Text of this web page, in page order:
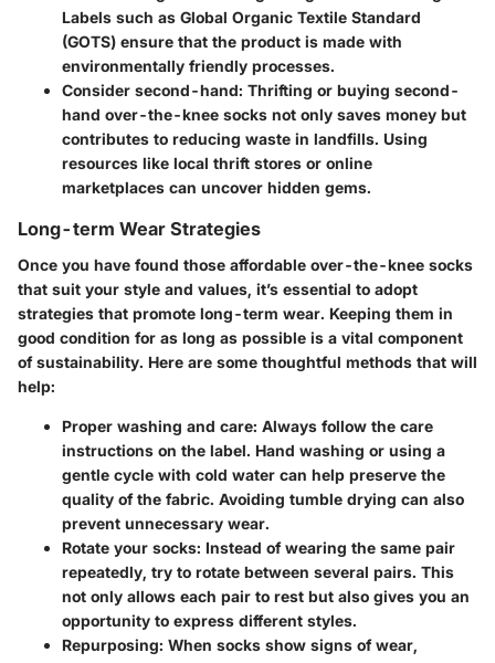
Labels such as Global Organic Textile Standard
(GOTS) ensure that the product is made with
environmentally friendly processes.
Consider second-hand: Thrifting or buying second-
hand over-the-knee socks not only saves money but
contributes to reducing waste in landfills. Using
resources like local thrift stores or online
marketplaces can uncover hidden gems.
Long-term Wear Strategies
Once you have found those affordable over-the-knee socks
that suit your style and values, it’s essential to adopt
strategies that promote long-term wear. Keeping them in
good condition for as long as possible is a vital component
of sustainability. Here are some thoughtful methods that will
help:
Proper washing and care: Always follow the care
instructions on the label. Hand washing or using a
gentle cycle with cold water can help preserve the
quality of the fabric. Avoiding tumble drying can also
prevent unnecessary wear.
Rotate your socks: Instead of wearing the same pair
repeatedly, try to rotate between several pairs. This
not only allows each pair to rest but also gives you an
opportunity to express different styles.
Repurposing: When socks show signs of wear,